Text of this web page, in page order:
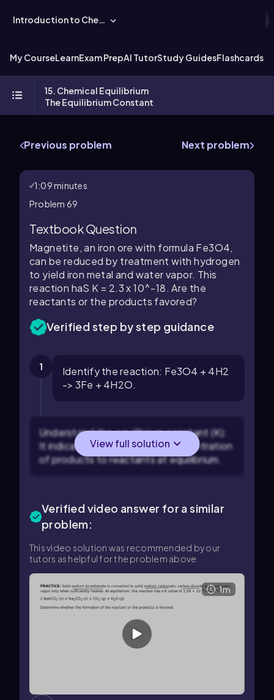
Introduction to Chemistry
My CourseLearnExam PrepAI TutorStudy GuidesFlashcards
15. Chemical Equilibrium
The Equilibrium Constant
Previous problem Next problem
1:09 minutes
Problem 69
Textbook Question
Magnetite, an iron ore with formula Fe3O4,
can be reduced by treatment with hydrogen
to yield iron metal and water vapor. This
reaction haS K = 2.3 x 10^-18. Are the
reactants or the products favored?
Verified step by step guidance
1
Identify the reaction: Fe3O4 + 4H2
-> 3Fe + 4H2O.
Understand the equilibrium constant (K):
It indicates the ratio of the concentration
of products to reactants at equilibrium.
View full solution
Verified video answer for a similar
problem:
This video solution was recommended by our
tutors as helpful for the problem above.
1m